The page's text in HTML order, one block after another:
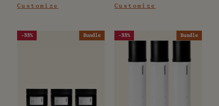
Customize
Customize
-33% Bundle -33% Bundle